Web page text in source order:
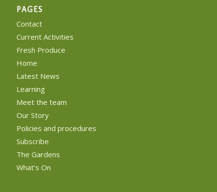
PAGES
Contact
Current Activities
Fresh Produce
Home
Latest News
Learning
Meet the team
Our Story
Policies and procedures
Subscribe
The Gardens
What’s On